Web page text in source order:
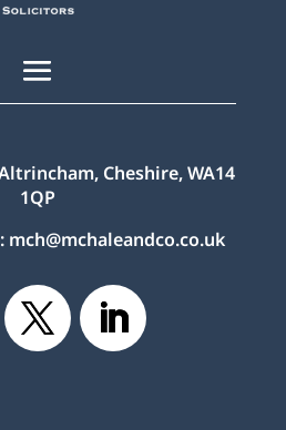
Cheshire, WA14
1QP
mch@mchaleandco.co.uk